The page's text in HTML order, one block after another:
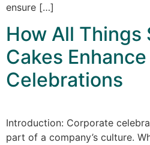
ensure […]
How All Things
Cakes
Celebrations
Introduction: Corporate
part of a company’s culture.